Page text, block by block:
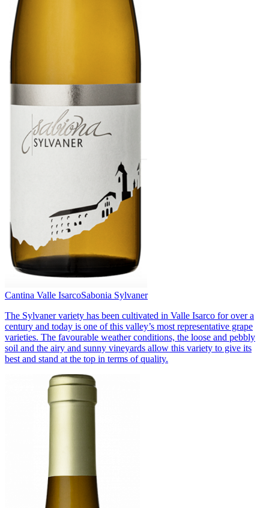
Cantina Valle IsarcoSabonia Sylvaner
The Sylvaner variety has been cultivated in Valle Isarco for over a
century and today is one of this valley’s most representative grape
varieties. The favourable weather conditions, the loose and pebbly
soil and the airy and sunny vineyards allow this variety to give its
best and stand at the top in terms of quality.